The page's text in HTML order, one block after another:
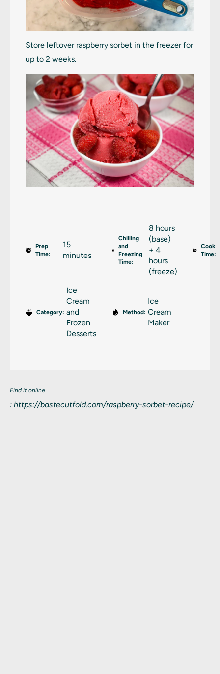
Store leftover raspberry sorbet in the freezer for
up to 2 weeks.
Prep
Time:
15
minutes
Chilling
and
Freezing
Time:
8 hours
(base)
+ 4
hours
(freeze)
Cook
Time:
Category:
Ice
Cream
and
Frozen
Desserts
Method:
Ice
Cream
Maker
Find it online
: https://bastecutfold.com/raspberry-sorbet-recipe/